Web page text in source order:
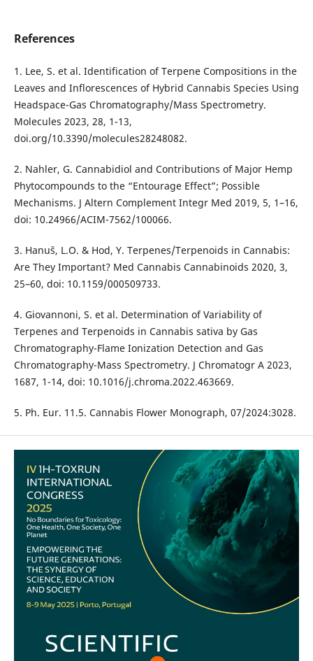
References
1. Lee, S. et al. Identification of Terpene Compositions in the
Leaves and Inflorescences of Hybrid Cannabis Species Using
Headspace-Gas Chromatography/Mass Spectrometry.
Molecules 2023, 28, 1-13,
doi.org/10.3390/molecules28248082.
2. Nahler, G. Cannabidiol and Contributions of Major Hemp
Phytocompounds to the “Entourage Effect”; Possible
Mechanisms. J Altern Complement Integr Med 2019, 5, 1–16,
doi: 10.24966/ACIM-7562/100066.
3. Hanuš, L.O. & Hod, Y. Terpenes/Terpenoids in Cannabis:
Are They Important? Med Cannabis Cannabinoids 2020, 3,
25–60, doi: 10.1159/000509733.
4. Giovannoni, S. et al. Determination of Variability of
Terpenes and Terpenoids in Cannabis sativa by Gas
Chromatography-Flame Ionization Detection and Gas
Chromatography-Mass Spectrometry. J Chromatogr A 2023,
1687, 1-14, doi: 10.1016/j.chroma.2022.463669.
5. Ph. Eur. 11.5. Cannabis Flower Monograph, 07/2024:3028.